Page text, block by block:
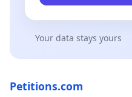
Your data stays yours
Petitions.com